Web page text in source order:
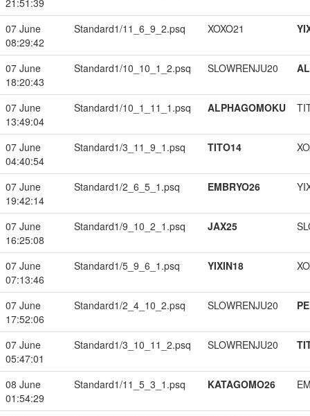
21:51:39
07 June
08:29:42
Standard1/11_6_9_2.psq XOXO21
07 June
18:20:43
Standard1/10_10_1_2.psq SLOWRENJU20
07 June
13:49:04
Standard1/10_1_11_1.psq ALPHAGOMOKU
07 June
04:40:54
Standard1/3_11_9_1.psq TITO14
07 June
19:42:14
Standard1/2_6_5_1.psq EMBRYO26
07 June
16:25:08
Standard1/9_10_2_1.psq JAX25
07 June
07:13:46
Standard1/5_9_6_1.psq YIXIN18
07 June
17:52:06
Standard1/2_4_10_2.psq SLOWRENJU20
07 June
05:47:01
Standard1/3_10_11_2.psq SLOWRENJU20
08 June
01:54:29
Standard1/11_5_3_1.psq KATAGOMO26